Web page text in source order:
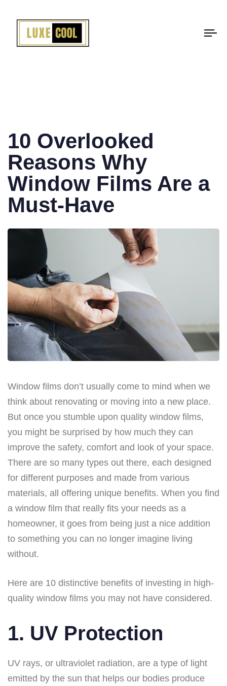
10 Overlooked
Reasons Why
Window Films Are a
Must-Have
Window films don’t usually come to mind when we
think about renovating or moving into a new place.
But once you stumble upon quality window films,
you might be surprised by how much they can
improve the safety, comfort and look of your space.
There are so many types out there, each designed
for different purposes and made from various
materials, all offering unique benefits. When you find
a window film that really fits your needs as a
homeowner, it goes from being just a nice addition
to something you can no longer imagine living
without.
Here are 10 distinctive benefits of investing in high-
quality window films you may not have considered.
1. UV Protection
UV rays, or ultraviolet radiation, are a type of light
emitted by the sun that helps our bodies produce